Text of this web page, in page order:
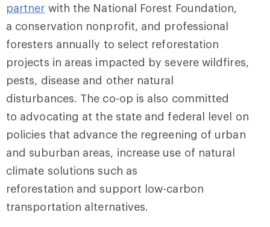
partner with the National Forest Foundation,
a conservation nonprofit, and professional
foresters annually to select reforestation
projects in areas impacted by severe wildfires,
pests, disease and other natural
disturbances. The co-op is also committed
to advocating at the state and federal level on
policies that advance the regreening of urban
and suburban areas, increase use of natural
climate solutions such as
reforestation and support low-carbon
transportation alternatives.